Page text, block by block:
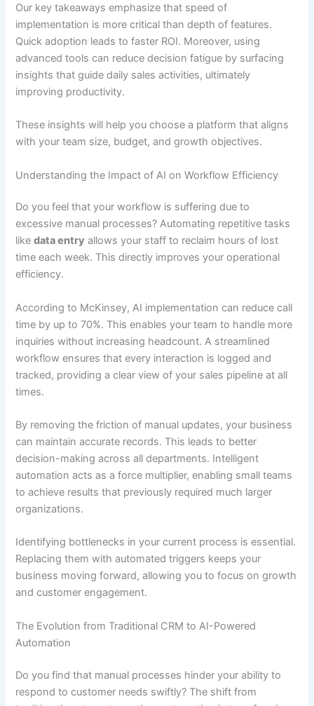
Our key takeaways emphasize that speed of
implementation is more critical than depth of features.
Quick adoption leads to faster ROI. Moreover, using
advanced tools can reduce decision fatigue by surfacing
insights that guide daily sales activities, ultimately
improving productivity.
These insights will help you choose a platform that aligns
with your team size, budget, and growth objectives.
Understanding the Impact of AI on Workflow Efficiency
Do you feel that your workflow is suffering due to
excessive manual processes? Automating repetitive tasks
likedata entry allows your staff to reclaim hours of lost
time each week. This directly improves your operational
efficiency.
According to McKinsey, AI implementation can reduce call
time by up to 70%. This enables your team to handle more
inquiries without increasing headcount. A streamlined
workflow ensures that every interaction is logged and
tracked, providing a clear view of your sales pipeline at all
times.
By removing the friction of manual updates, your business
can maintain accurate records. This leads to better
decision-making across all departments. Intelligent
automation acts as a force multiplier, enabling small teams
to achieve results that previously required much larger
organizations.
Identifying bottlenecks in your current process is essential.
Replacing them with automated triggers keeps your
business moving forward, allowing you to focus on growth
and customer engagement.
The Evolution from Traditional CRM to AI-Powered
Automation
Do you find that manual processes hinder your ability to
respond to customer needs swiftly? The shift from